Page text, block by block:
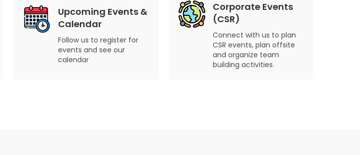
Upcoming Events &
Calendar
Follow us to register for
events and see our
calendar
Corporate Events
(CSR)
Connect with us to plan
CSR events, plan offsite
and organize team
building activities.